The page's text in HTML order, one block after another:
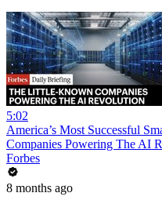
5:02
America’s Most Successful
Companies Powering The AI
Forbes
8 months ago